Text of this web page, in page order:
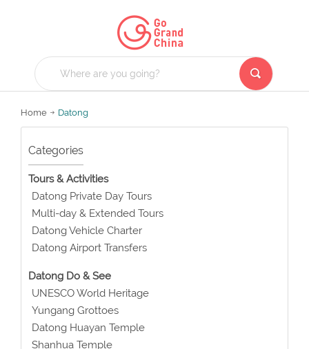
Home Datong
Categories
Tours & Activities
Datong Private Day Tours
Multi-day & Extended Tours
Datong Vehicle Charter
Datong Airport Transfers
Datong Do & See
UNESCO World Heritage
Yungang Grottoes
Datong Huayan Temple
Shanhua Temple